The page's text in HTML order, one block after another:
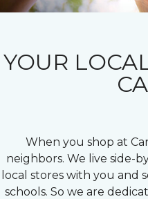
YOUR
When you shop at
neighbors. We live side-
local stores with you and
schools. So we are